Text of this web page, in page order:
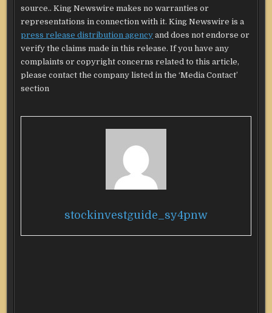
source.. King Newswire makes no warranties or
representations in connection with it. King Newswire is a
press release distribution agency and does not endorse or
verify the claims made in this release. If you have any
complaints or copyright concerns related to this article,
please contact the company listed in the ‘Media Contact’
section
stockinvestguide_sy4pnw